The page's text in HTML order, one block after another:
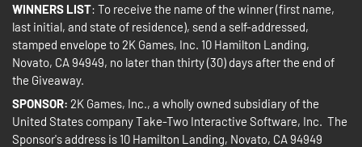
WINNERS LIST: To receive the name of the winner (first name,
last initial, and state of residence), send a self-addressed,
stamped envelope to 2K Games, Inc. 10 Hamilton Landing,
Novato, CA 94949, no later than thirty (30) days after the end of
the Giveaway.
SPONSOR: 2K Games, Inc., a wholly owned subsidiary of the
United States company Take-Two Interactive Software, Inc. The
Sponsor's address is 10 Hamilton Landing, Novato, CA 94949